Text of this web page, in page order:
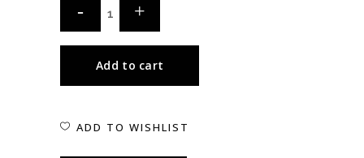
Add to cart
ADD TO WISHLIST